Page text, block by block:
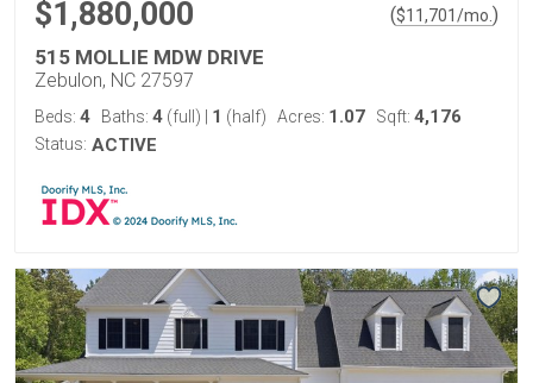
$1,880,000 ($11,701/mo. )
515 MOLLIE MDW DRIVE
Zebulon, NC 27597
Beds: 4 Baths: 4 (full) 1 (half) Acres: 1.07 Sqft: 4,176
Status: ACTIVE